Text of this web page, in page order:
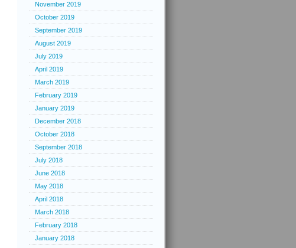
November 2019
October 2019
September 2019
August 2019
July 2019
April 2019
March 2019
February 2019
January 2019
December 2018
October 2018
September 2018
July 2018
June 2018
May 2018
April 2018
March 2018
February 2018
January 2018